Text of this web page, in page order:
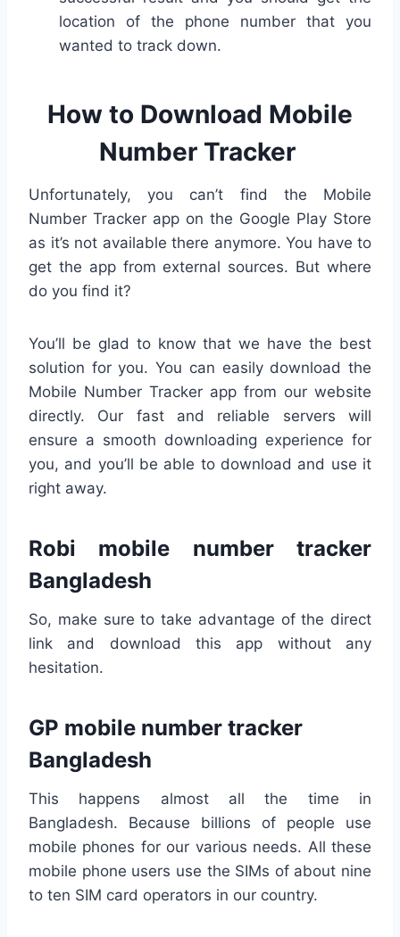
location of the phone number that you
wanted to track down.
How to Download Mobile
Number Tracker
Unfortunately, you can’t find the Mobile
Number Tracker app on the Google Play Store
as it’s not available there anymore. You have to
get the app from external sources. But where
do you find it?
You’ll be glad to know that we have the best
solution for you. You can easily download the
Mobile Number Tracker app from our website
directly. Our fast and reliable servers will
ensure a smooth downloading experience for
you, and you’ll be able to download and use it
right away.
Robi mobile number tracker
Bangladesh
So, make sure to take advantage of the direct
link and download this app without any
hesitation.
GP mobile number tracker
Bangladesh
This happens almost all the time in
Bangladesh. Because billions of people use
mobile phones for our various needs. All these
mobile phone users use the SIMs of about nine
to ten SIM card operators in our country.